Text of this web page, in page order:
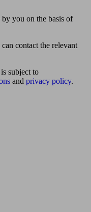
by you on the basis of
contact the relevant
subject to
and privacy policy.